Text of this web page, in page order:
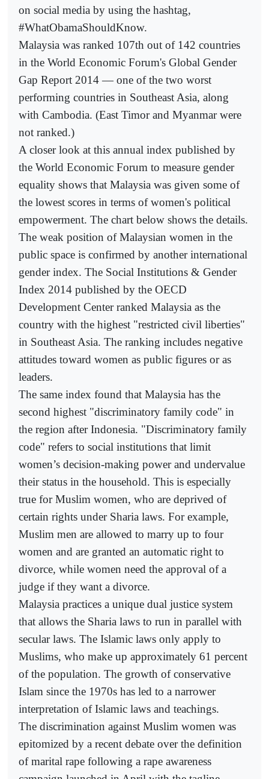
on social media by using the hashtag,
#WhatObamaShouldKnow.
Malaysia was ranked 107th out of 142 countries
in the World Economic Forum's Global Gender
Gap Report 2014 — one of the two worst
performing countries in Southeast Asia, along
with Cambodia. (East Timor and Myanmar were
not ranked.)
A closer look at this annual index published by
the World Economic Forum to measure gender
equality shows that Malaysia was given some of
the lowest scores in terms of women's political
empowerment. The chart below shows the details.
The weak position of Malaysian women in the
public space is confirmed by another international
gender index. The Social Institutions & Gender
Index 2014 published by the OECD
Development Center ranked Malaysia as the
country with the highest "restricted civil liberties"
in Southeast Asia. The ranking includes negative
attitudes toward women as public figures or as
leaders.
The same index found that Malaysia has the
second highest "discriminatory family code" in
the region after Indonesia. "Discriminatory family
code" refers to social institutions that limit
women’s decision-making power and undervalue
their status in the household. This is especially
true for Muslim women, who are deprived of
certain rights under Sharia laws. For example,
Muslim men are allowed to marry up to four
women and are granted an automatic right to
divorce, while women need the approval of a
judge if they want a divorce.
Malaysia practices a unique dual justice system
that allows the Sharia laws to run in parallel with
secular laws. The Islamic laws only apply to
Muslims, who make up approximately 61 percent
of the population. The growth of conservative
Islam since the 1970s has led to a narrower
interpretation of Islamic laws and teachings.
The discrimination against Muslim women was
epitomized by a recent debate over the definition
of marital rape following a rape awareness